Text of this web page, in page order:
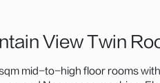
View Twin
mid-to-high floor rooms